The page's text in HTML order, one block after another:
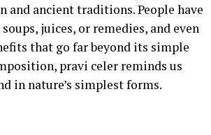
and ancient traditions. People have
juices, or remedies, and even
that go far beyond its simple
pravi celer reminds us
in nature’s simplest forms.